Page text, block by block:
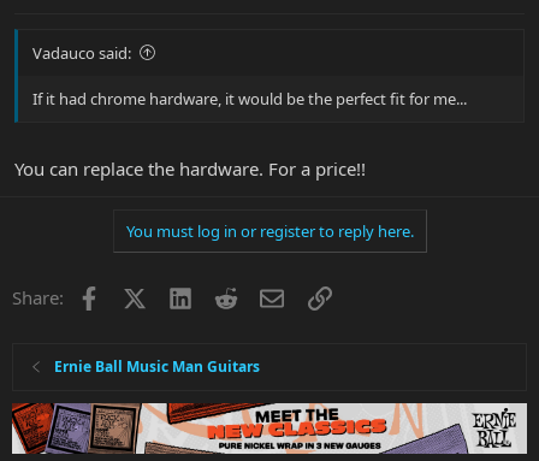
Vadauco said:
If it had chrome hardware, it would be the perfect fit for me...
You can replace the hardware. For a price!!
You must log in or register to reply here.
Share: Facebook LinkedInRedditEmailLink
Ernie Ball Music Man Guitars